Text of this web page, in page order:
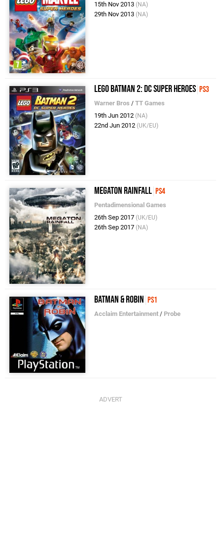
15th Nov 2013 (NA)
29th Nov 2013 (NA)
LEGO Batman 2: DC Super Heroes PS3
Warner Bros /TT Games
19th Jun 2012 (NA)
22nd Jun 2012 (UK/EU)
Megaton Rainfall PS4
Pentadimensional Games
26th Sep 2017 (UK/EU)
26th Sep 2017 (NA)
Batman & Robin PS1
Acclaim Entertainment / Probe